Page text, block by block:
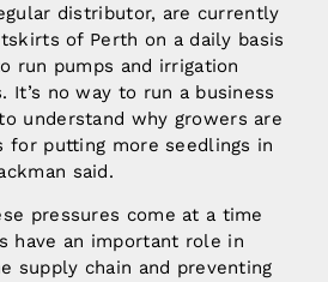
distributor, are currently
of Perth on a daily basis
run pumps and irrigation
It’s no way to run a business
understand why growers are
for putting more seedlings in
said.
pressures come at a time
have an important role in
supply chain and preventing